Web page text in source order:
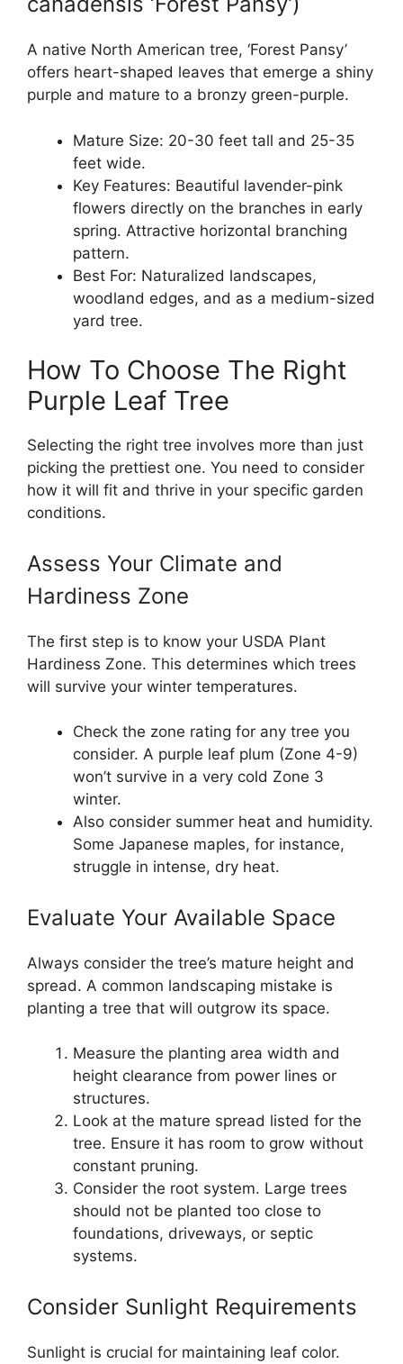
A native North American tree, ‘Forest Pansy’
offers heart-shaped leaves that emerge a shiny
purple and mature to a bronzy green-purple.
Mature Size: 20-30 feet tall and 25-35
feet wide.
Key Features: Beautiful lavender-pink
flowers directly on the branches in early
spring. Attractive horizontal branching
pattern.
Best For: Naturalized landscapes,
woodland edges, and as a medium-sized
yard tree.
How To Choose The Right
Purple Leaf Tree
Selecting the right tree involves more than just
picking the prettiest one. You need to consider
how it will fit and thrive in your specific garden
conditions.
Assess Your Climate and
Hardiness Zone
The first step is to know your USDA Plant
Hardiness Zone. This determines which trees
will survive your winter temperatures.
Check the zone rating for any tree you
consider. A purple leaf plum (Zone 4-9)
won’t survive in a very cold Zone 3
winter.
Also consider summer heat and humidity.
Some Japanese maples, for instance,
struggle in intense, dry heat.
Evaluate Your Available Space
Always consider the tree’s mature height and
spread. A common landscaping mistake is
planting a tree that will outgrow its space.
Measure the planting area width and
height clearance from power lines or
structures.
Look at the mature spread listed for the
tree. Ensure it has room to grow without
constant pruning.
Consider the root system. Large trees
should not be planted too close to
foundations, driveways, or septic
systems.
Consider Sunlight Requirements
Sunlight is crucial for maintaining leaf color.